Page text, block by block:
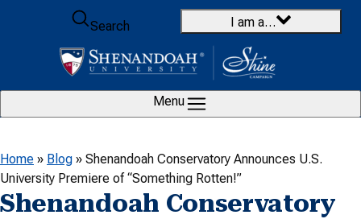
Skip to content
Search
I am a…
Menu
Home » Blog » Shenandoah Conservatory Announces U.S.
University Premiere of “Something Rotten!”
Shenandoah Conservatory